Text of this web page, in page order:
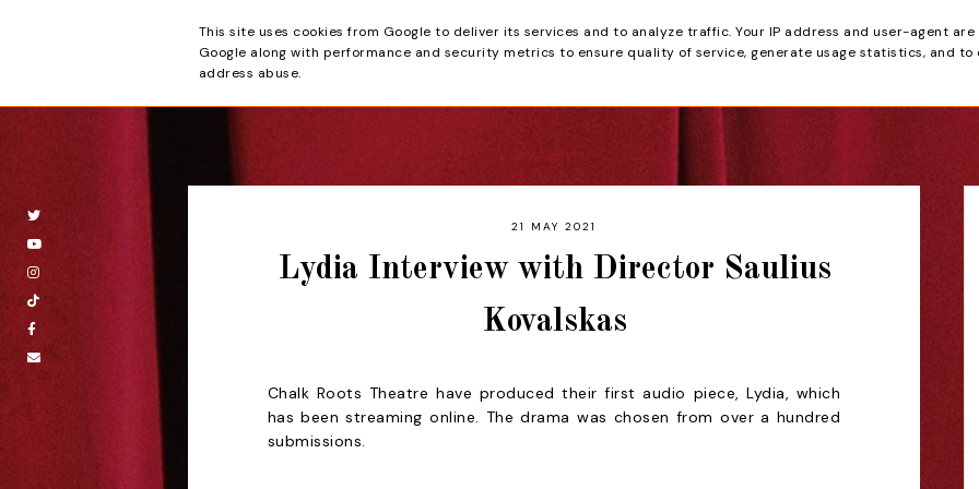
Beyond the Curtain HOME REVIEWS
21 MAY 2021
Lydia Interview with Director Saulius
Kovalskas
Chalk Roots Theatre have produced their first audio piece, Lydia, which
has been streaming online. The drama was chosen from over a hundred
submissions.
This site uses cookies from Google to deliver its services and to analyze traffic. Your IP address and user-agent
Google along with performance and security metrics to ensure quality of service, generate usage statistics, and
address abuse.